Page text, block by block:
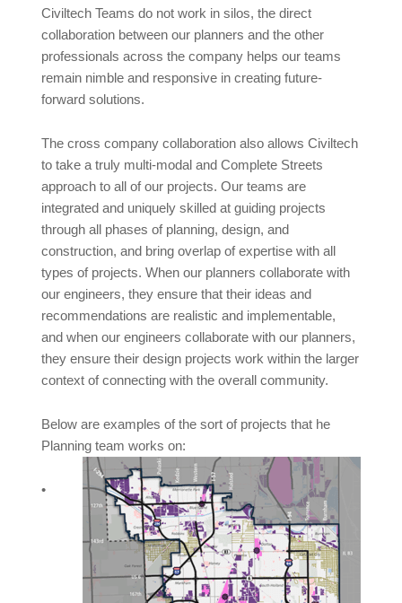
Civiltech Teams do not work in silos, the direct
collaboration between our planners and the other
professionals across the company helps our teams
remain nimble and responsive in creating future-
forward solutions.
The cross company collaboration also allows Civiltech
to take a truly multi-modal and Complete Streets
approach to all of our projects. Our teams are
integrated and uniquely skilled at guiding projects
through all phases of planning, design, and
construction, and bring overlap of expertise with all
types of projects. When our planners collaborate with
our engineers, they ensure that their ideas and
recommendations are realistic and implementable,
and when our engineers collaborate with our planners,
they ensure their design projects work within the larger
context of connecting with the overall community.
Below are examples of the sort of projects that he
Planning team works on:
•